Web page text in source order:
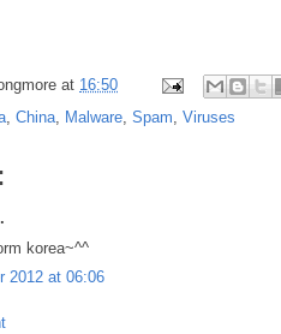
at 16:50
, China, Malware, Spam, Viruses
korea~^^
2012 at 06:06